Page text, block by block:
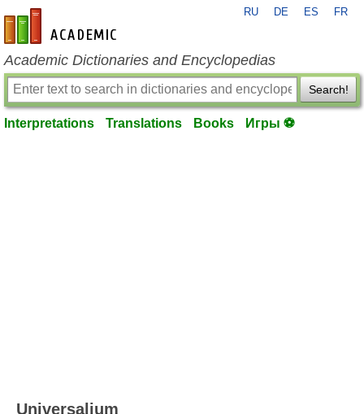
en-academic.com
RU DE ES FR
Academic Dictionaries and Encyclopedias
Search!
Interpretations Translations Books Игры ⚽
Universalium